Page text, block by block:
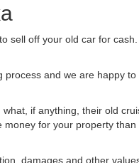
sell off your old car for
and we are happy
if anything, their old
for your property than
damages and other